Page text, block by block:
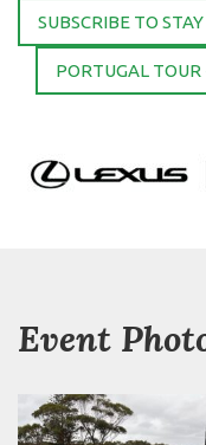
SUBSCRIBE TO
PORTUGAL TOUR
Event